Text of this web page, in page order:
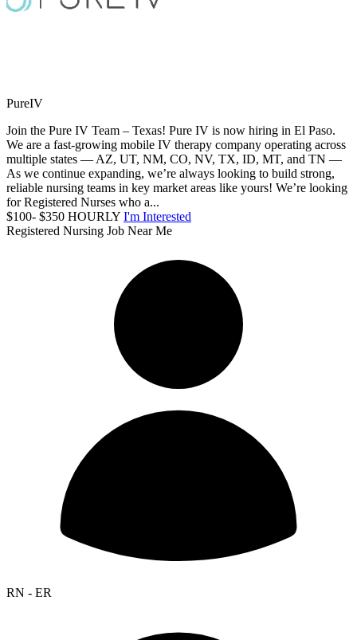
PureIV
Join the Pure IV Team – Texas! Pure IV is now hiring in El Paso.
We are a fast-growing mobile IV therapy company operating across
multiple states — AZ, UT, NM, CO, NV, TX, ID, MT, and TN —
As we continue expanding, we’re always looking to build strong,
reliable nursing teams in key market areas like yours! We’re looking
for Registered Nurses who a...
$100- $350 HOURLY I'm Interested
Registered Nursing Job Near Me
RN - ER